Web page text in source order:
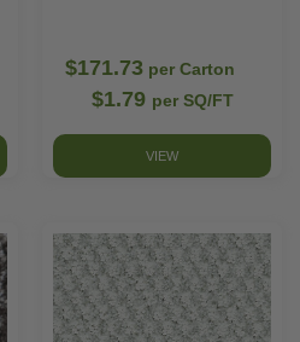
$171.73 per Carton
$1.79 per SQ/FT
VIEW